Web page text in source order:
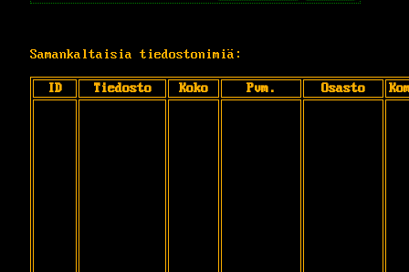
Samankaltaisia tiedostonimiä:
ID Tiedosto Koko Pvm. Osasto